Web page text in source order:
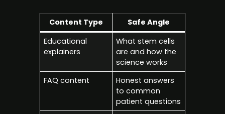
Content Type
Safe Angle
Educational
explainers
What stem cells
are and how the
science works
FAQ content
Honest answers
to common
patient questions